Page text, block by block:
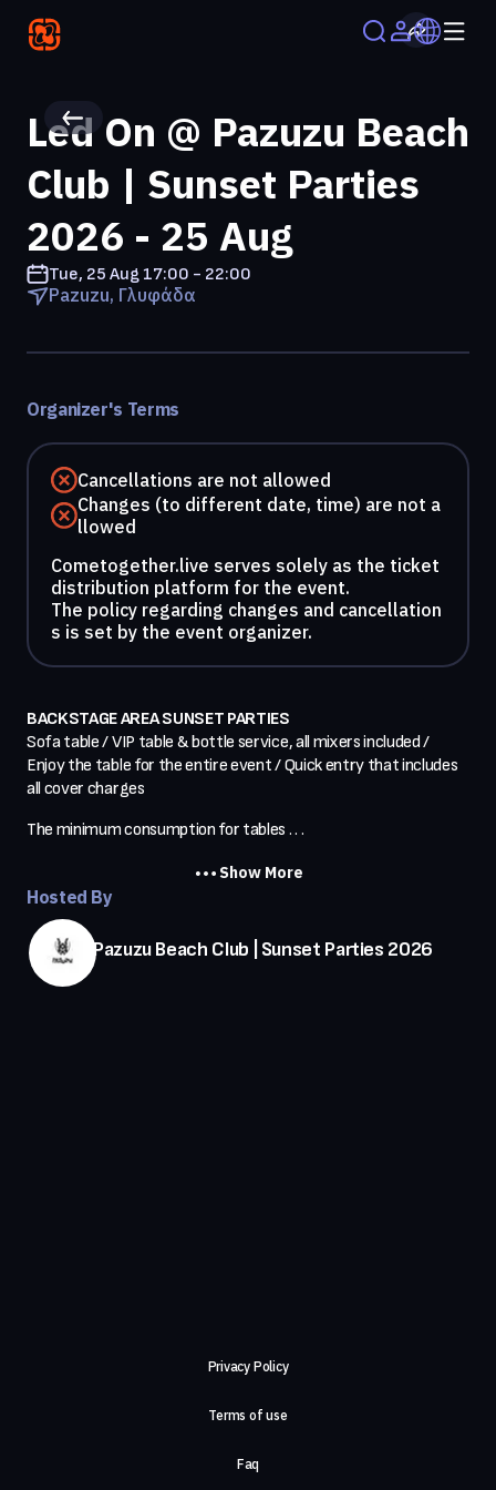
Led On @ Pazuzu Beach
Club | Sunset Parties
2026 - 25 Aug
Tue, 25 Aug17:00 - 22:00
Pazuzu, Γλυφάδα
Organizer's Terms
Cancellations are not allowed
Changes (to different date, time) are not a
llowed
Cometogether.live serves solely as the ticket
distribution platform for the event.
The policy regarding changes and cancellation
s is set by the event organizer.
BACKSTAGE AREA SUNSET PARTIES
Sofa table / VIP table & bottle service, all mixers included /
Enjoy the table for the entire event / Quick entry that includes
all cover charges
The minimum consumption for tables . . .
Show More
Hosted By
Pazuzu Beach Club | Sunset Parties 2026
Privacy Policy
Terms of use
Faq